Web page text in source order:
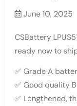
June 10, 2025
CSBattery
ready now to
✅ Grade A
✅ Good quality
✅ Lengthened,